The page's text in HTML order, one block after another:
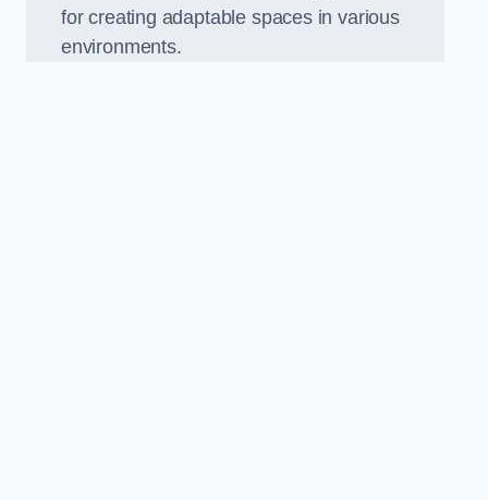
for creating adaptable spaces in various
environments.